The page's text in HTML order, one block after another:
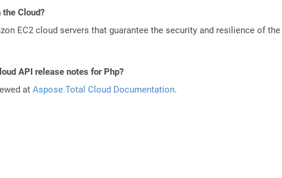
Cloud?
EC2 cloud servers that guarantee the security and resilience of
API release notes for Php?
at Aspose.Total Cloud Documentation.